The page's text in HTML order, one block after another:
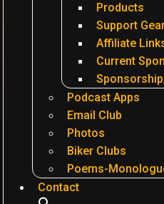
Products
Support
Affiliate
Current
Podcast Apps
Email Club
Photos
Biker Clubs
Poems-
Contact